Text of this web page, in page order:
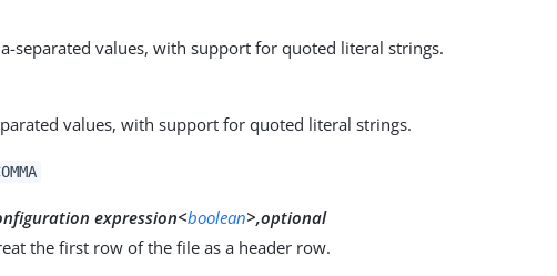
separated values, with support for quoted literal strings.
values, with support for quoted literal strings.
expression<boolean>,optional
the first row of the file as a header row.